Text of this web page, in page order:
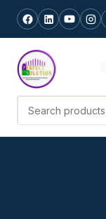
Search products